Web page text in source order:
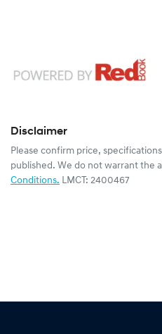
Disclaimer
Please confirm price,
published. We do not warrant the
Conditions. LMCT: 2400467